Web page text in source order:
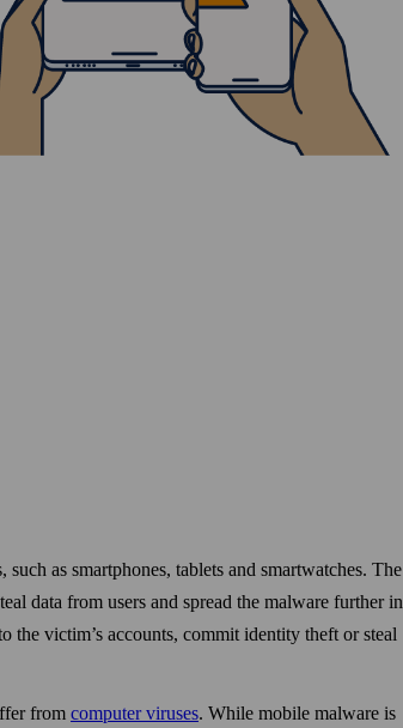
as smart­phones, tablets and smart­watches. The
data from users and spread the malware further in
the victim’s accounts, commit identity theft or steal
from computer viruses. While mobile malware is